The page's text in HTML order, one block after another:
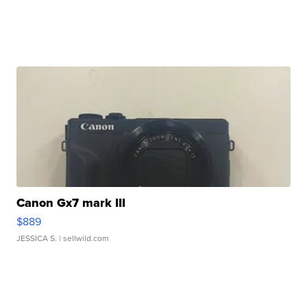
Canon Gx7 mark III
$889
JESSICA S. | sellwild.com